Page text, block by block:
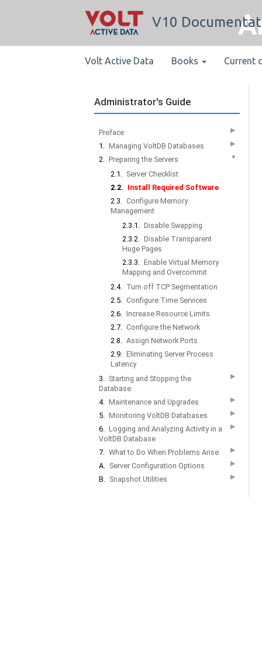
V10
Volt Active Data Books Current
Administrator's Guide
Preface ▶
1. Managing VoltDB Databases ▶
2. Preparing the Servers ▼
2.1. Server Checklist
2.2. Install Required Software
2.3. Configure Memory
Management
2.3.1. Disable Swapping
2.3.2. Disable Transparent
Huge Pages
2.3.3. Enable Virtual Memory
Mapping and Overcommit
2.4. Turn off TCP Segmentation
2.5. Configure Time Services
2.6. Increase Resource Limits
2.7. Configure the Network
2.8. Assign Network Ports
2.9. Eliminating Server Process
Latency
3. Starting and Stopping the
Database
▶
4. Maintenance and Upgrades ▶
5. Monitoring VoltDB Databases ▶
6. Logging and Analyzing Activity in a
VoltDB Database
▶
7. What to Do When Problems Arise ▶
A. Server Configuration Options ▶
B. Snapshot Utilities ▶